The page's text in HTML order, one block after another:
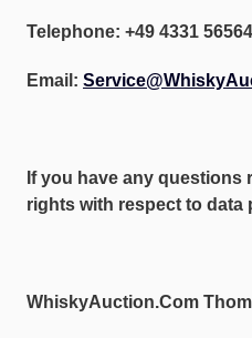
Telephone: +49 4331 56564
Email:
If you have any
rights with respect to data
WhiskyAuction.Com